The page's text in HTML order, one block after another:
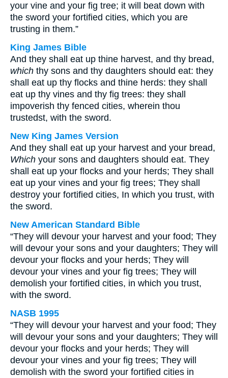
your vine and your fig tree; it will beat down with
the sword your fortified cities, which you are
trusting in them.”
King James Bible
And they shall eat up thine harvest, and thy bread,
which thy sons and thy daughters should eat: they
shall eat up thy flocks and thine herds: they shall
eat up thy vines and thy fig trees: they shall
impoverish thy fenced cities, wherein thou
trustedst, with the sword.
New King James Version
And they shall eat up your harvest and your bread,
Which your sons and daughters should eat. They
shall eat up your flocks and your herds; They shall
eat up your vines and your fig trees; They shall
destroy your fortified cities, In which you trust, with
the sword.
New American Standard Bible
“They will devour your harvest and your food; They
will devour your sons and your daughters; They will
devour your flocks and your herds; They will
devour your vines and your fig trees; They will
demolish your fortified cities, in which you trust,
with the sword.
NASB 1995
“They will devour your harvest and your food; They
will devour your sons and your daughters; They will
devour your flocks and your herds; They will
devour your vines and your fig trees; They will
demolish with the sword your fortified cities in